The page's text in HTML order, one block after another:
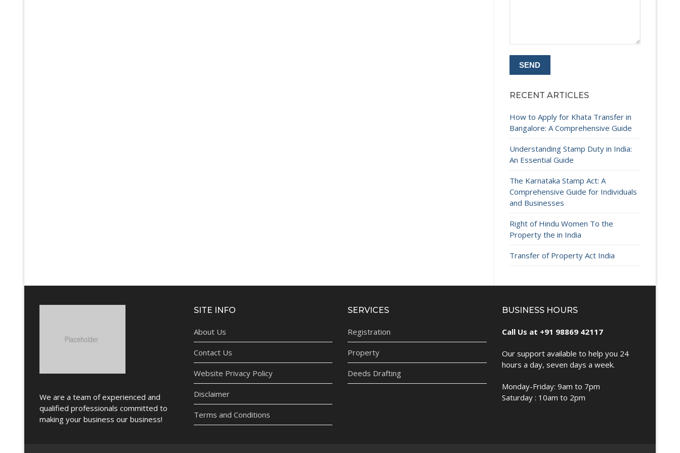
RECENT ARTICLES
How to Apply for Khata Transfer in
Bangalore: A Comprehensive Guide
Understanding Stamp Duty in India:
An Essential Guide
The Karnataka Stamp Act: A
Comprehensive Guide for Individuals
and Businesses
Right of Hindu Women To the
Property the in India
Transfer of Property Act India
We are a team of experienced and
qualified professionals committed to
making your business our business!
SITE INFO
About Us
Contact Us
Website Privacy Policy
Disclaimer
Terms and Conditions
SERVICES
Registration
Property
Deeds Drafting
BUSINESS HOURS
Call Us at +91 98869 42117
Our support available to help you 24
hours a day, seven days a week.
Monday-Friday: 9am to 7pm
Saturday : 10am to 2pm